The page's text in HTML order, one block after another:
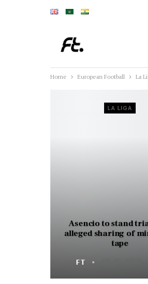
Home European Football La
LA LIGA
Asencio to stand
alleged sharing of
tape
FT